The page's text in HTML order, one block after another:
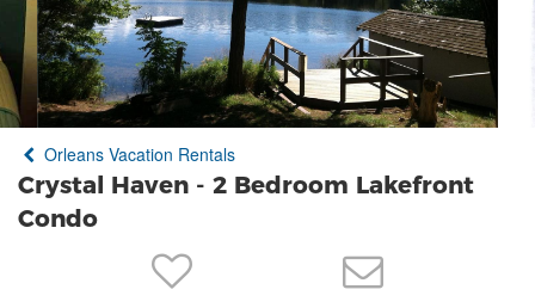
Owner login
Business login
Find a Rental
Cape Cod Rentals
Martha's Vineyard Rentals
Special Deals & Last-Minute Availability
Orleans Vacation Rentals
Crystal Haven - 2 Bedroom Lakefront
Condo